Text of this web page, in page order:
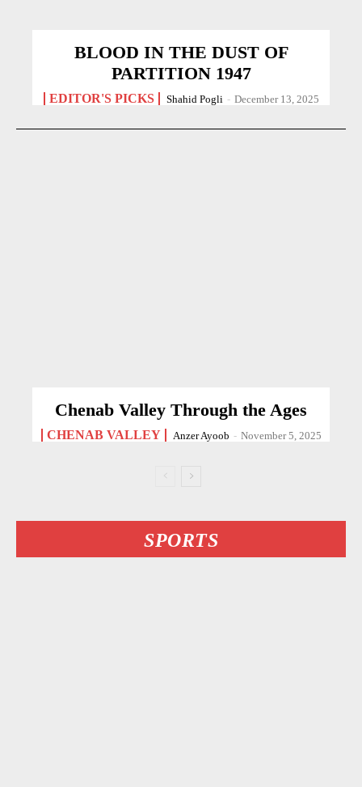
BLOOD IN THE DUST OF
PARTITION 1947
EDITOR'S PICKS Shahid Pogli - December 13, 2025
Chenab Valley Through the Ages
CHENAB VALLEY Anzer Ayoob - November 5, 2025
SPORTS